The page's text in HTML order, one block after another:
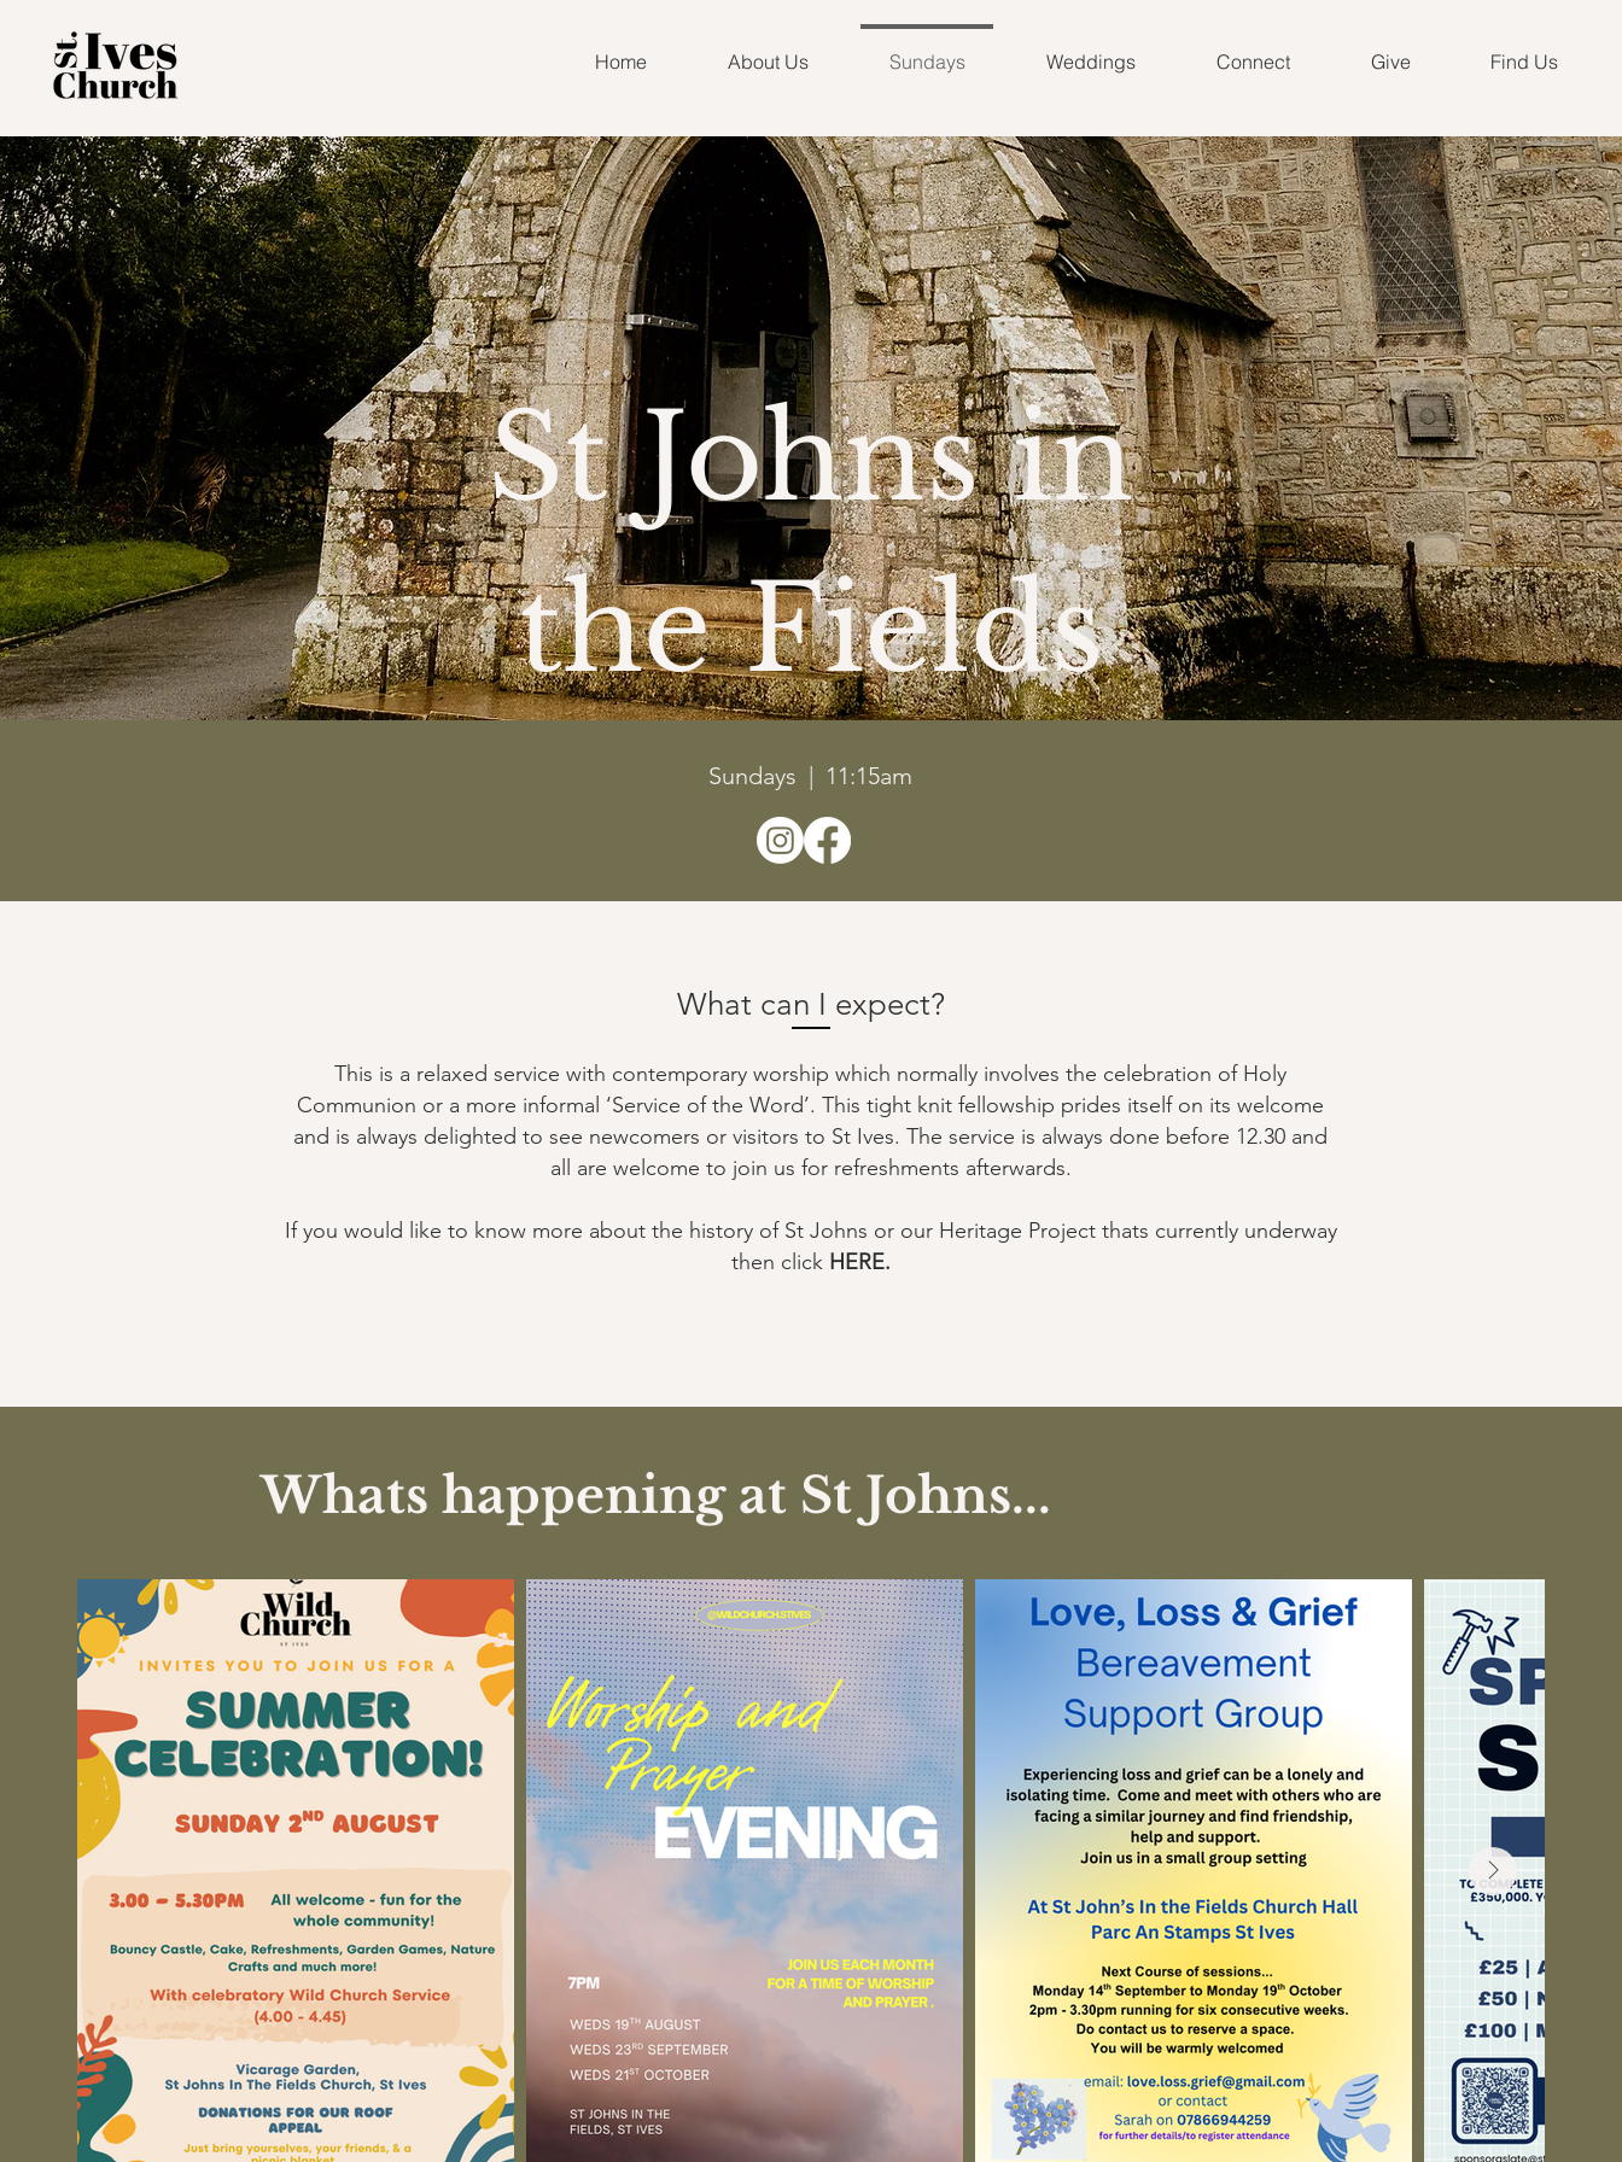
Home About Us Sundays Weddings Connect Give Find Us
St Johns in
the Fields
Sundays | 11:15am
What can I expect?
This is a relaxed service with contemporary worship which normally involves the celebration of Holy
Communion or a more informal ‘Service of the Word’. This tight knit fellowship prides itself on its welcome
and is always delighted to see newcomers or visitors to St Ives. The service is always done before 12.30 and
all are welcome to join us for refreshments afterwards.
If you would like to know more about the history of St Johns or our Heritage Project thats currently underway
then click HERE.
Whats happening at St Johns...